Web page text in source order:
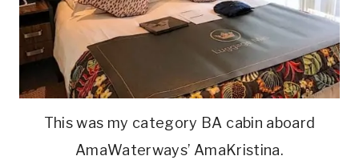
This was my category BA cabin aboard
AmaWaterways’ AmaKristina.